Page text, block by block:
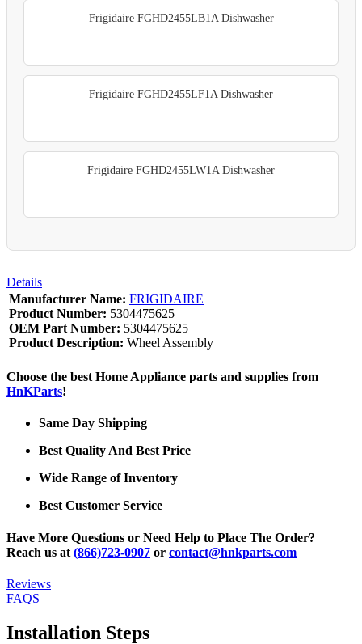
Frigidaire FGHD2455LB1A Dishwasher
Frigidaire FGHD2455LF1A Dishwasher
Frigidaire FGHD2455LW1A Dishwasher
Details
Manufacturer Name: FRIGIDAIRE
Product Number: 5304475625
OEM Part Number: 5304475625
Product Description: Wheel Assembly
Choose the best Home Appliance parts and supplies from
HnKParts!
Same Day Shipping
Best Quality And Best Price
Wide Range of Inventory
Best Customer Service
Have More Questions or Need Help to Place The Order?
Reach us at (866)723-0907 or contact@hnkparts.com
Reviews
FAQS
Installation Steps